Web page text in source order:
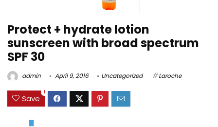
Protect + hydrate lotion
sunscreen with broad spectrum
SPF 30
admin April 9, 2016 Uncategorized Laroche
Save
1